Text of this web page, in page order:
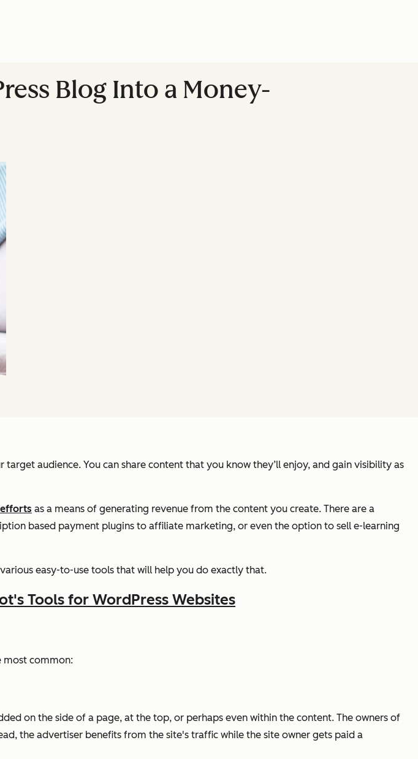
Blog Into a Money-
audience. You can share content that you know they’ll enjoy, and gain visibility as
as a means of generating revenue from the content you create. There are a
based payment plugins to affiliate marketing, or even the option to sell e-learning
easy-to-use tools that will help you do exactly that.
Tools for WordPress Websites
most common:
on the side of a page, at the top, or perhaps even within the content. The owners of
the advertiser benefits from the site's traffic while the site owner gets paid a